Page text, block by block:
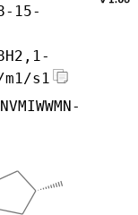
15-
s1